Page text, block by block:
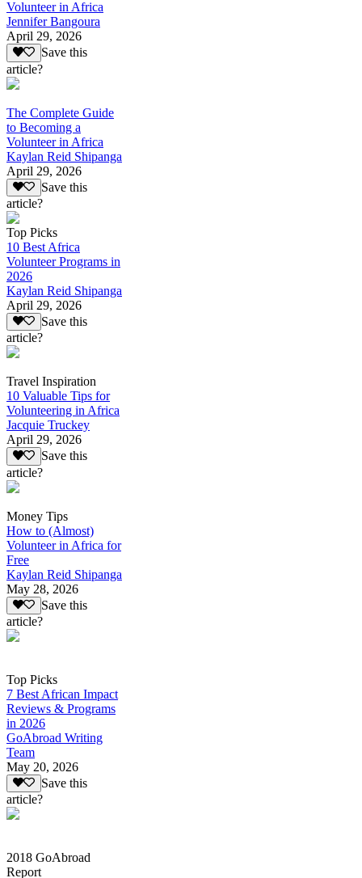
Volunteer in Africa
Jennifer Bangoura
April 29, 2026
Save this
article?
The Complete Guide
to Becoming a
Volunteer in Africa
Kaylan Reid Shipanga
April 29, 2026
Save this
article?
Top Picks
10 Best Africa
Volunteer Programs in
2026
Kaylan Reid Shipanga
April 29, 2026
Save this
article?
Travel Inspiration
10 Valuable Tips for
Volunteering in Africa
Jacquie Truckey
April 29, 2026
Save this
article?
Money Tips
How to (Almost)
Volunteer in Africa for
Free
Kaylan Reid Shipanga
May 28, 2026
Save this
article?
Top Picks
7 Best African Impact
Reviews & Programs
in 2026
GoAbroad Writing
Team
May 20, 2026
Save this
article?
2018 GoAbroad
Report